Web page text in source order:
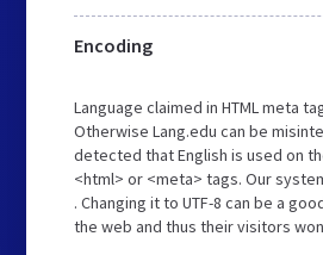
Encoding
Language claimed in HTML meta
Otherwise Lang.edu can be
detected that English is used on
<html> or <meta> tags. Our
. Changing it to UTF-8 can be a
the web and thus their visitors